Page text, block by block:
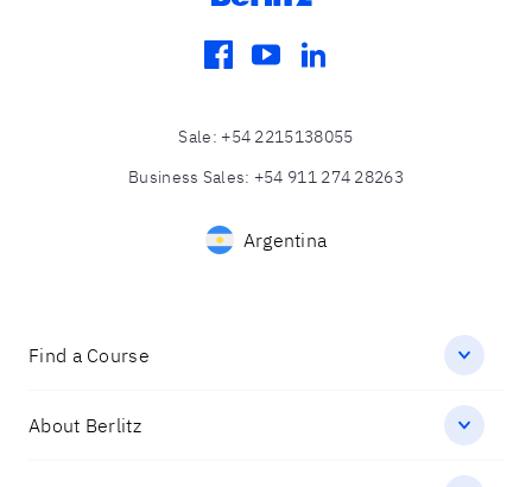
facebook
youtubelinkedin
Sale: +54 2215138055
Business Sales: +54 911 274 28263
Argentina
Find a Course
About Berlitz